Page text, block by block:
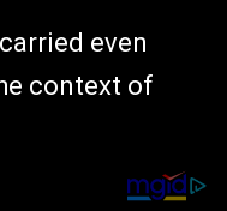
even
context of